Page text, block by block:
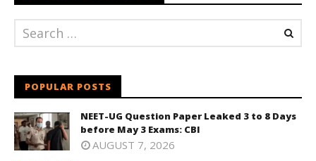
POPULAR POSTS
NEET-UG Question Paper Leaked 3 to 8 Days
before May 3 Exams: CBI
AUGUST 7, 2026